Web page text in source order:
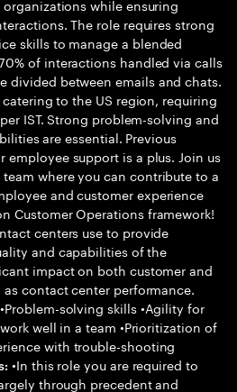
while ensuring
The role requires strong
skills to manage a blended
of interactions handled via calls
divided between emails and chats.
to the US region, requiring
IST. Strong problem-solving and
are essential. Previous
employee support is a plus. Join us
where you can contribute to a
and customer experience
Customer Operations framework!
centers use to provide
and capabilities of the
impact on both customer and
contact center performance.
•Problem-solving skills •Agility for
well in a team •Prioritization of
with trouble-shooting
•In this role you are required to
through precedent and